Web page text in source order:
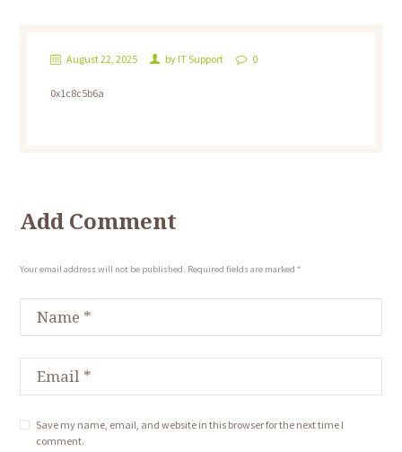
August 22, 2025 by IT Support 0
0x1c8c5b6a
Add Comment
Your email address will not be published. Required fields are marked *
Save my name, email, and website in this browser for the next time I
comment.